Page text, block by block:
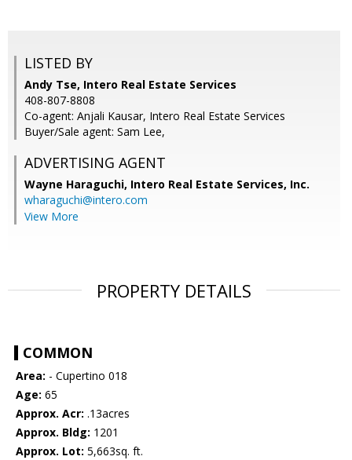
LISTED BY
Andy Tse, Intero Real Estate Services
408-807-8808
Co-agent: Anjali Kausar, Intero Real Estate Services
Buyer/Sale agent: Sam Lee,
ADVERTISING AGENT
Wayne Haraguchi, Intero Real Estate Services, Inc.
wharaguchi@intero.com
View More
PROPERTY DETAILS
COMMON
Area: - Cupertino 018
Age: 65
Approx. Acr: .13acres
Approx. Bldg: 1201
Approx. Lot: 5,663sq. ft.